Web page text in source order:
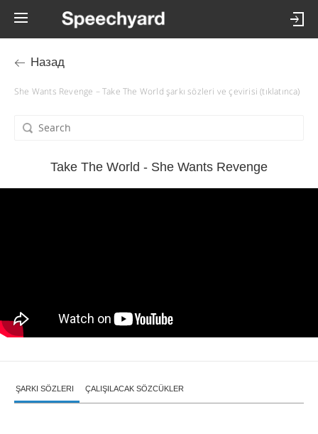
Назад
She Wants Revenge – Take The World şarkı sözleri ve çevirisi (tıklatınca)
Take The World - She Wants Revenge
ŞARKI SÖZLERI ÇALIŞILACAK SÖZCÜKLER